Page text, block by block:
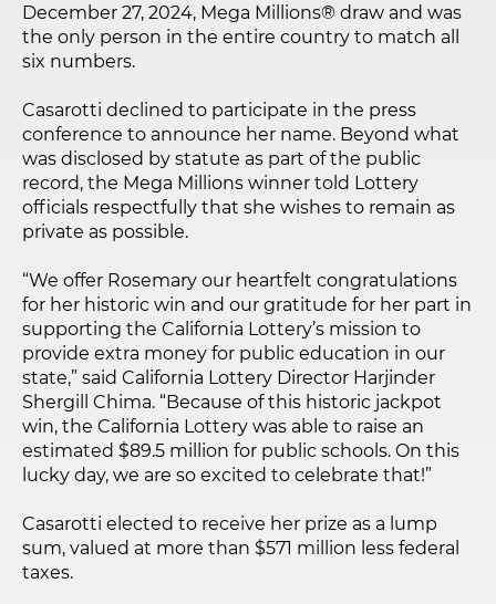
December 27, 2024, Mega Millions® draw and was
the only person in the entire country to match all
six numbers.
Casarotti declined to participate in the press
conference to announce her name. Beyond what
was disclosed by statute as part of the public
record, the Mega Millions winner told Lottery
officials respectfully that she wishes to remain as
private as possible.
“We offer Rosemary our heartfelt congratulations
for her historic win and our gratitude for her part in
supporting the California Lottery’s mission to
provide extra money for public education in our
state,” said California Lottery Director Harjinder
Shergill Chima. “Because of this historic jackpot
win, the California Lottery was able to raise an
estimated $89.5 million for public schools. On this
lucky day, we are so excited to celebrate that!”
Casarotti elected to receive her prize as a lump
sum, valued at more than $571 million less federal
taxes.